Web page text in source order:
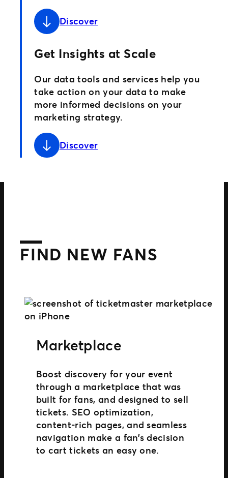
Discover
Get Insights at Scale
Our data tools and services help you
take action on your data to make
more informed decisions on your
marketing strategy.
Discover
FIND NEW FANS
Marketplace
Boost discovery for your event
through a marketplace that was
built for fans, and designed to sell
tickets. SEO optimization,
content-rich pages, and seamless
navigation make a fan’s decision
to cart tickets an easy one.